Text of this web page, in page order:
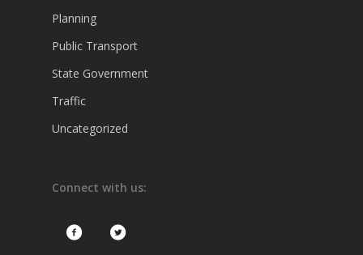
Planning
Public Transport
State Government
Traffic
Uncategorized
Connect with us: